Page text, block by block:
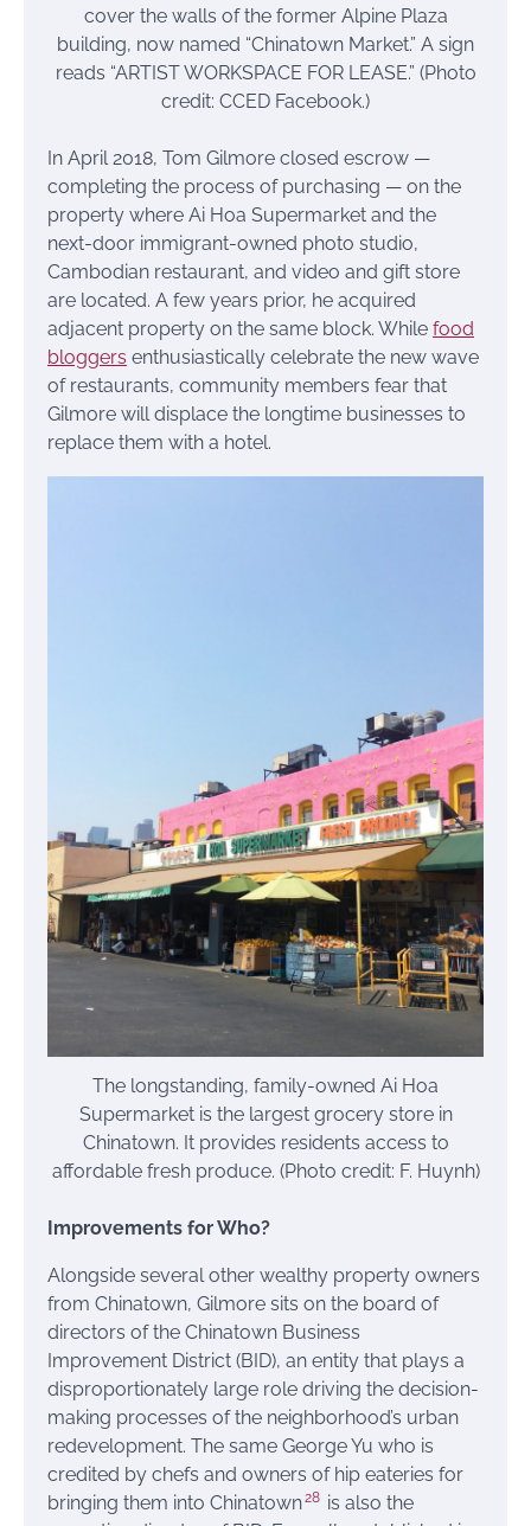
cover the walls of the former Alpine Plaza
building, now named “Chinatown Market.” A sign
reads “ARTIST WORKSPACE FOR LEASE.” (Photo
credit: CCED Facebook.)
In April 2018, Tom Gilmore closed escrow —
completing the process of purchasing — on the
property where Ai Hoa Supermarket and the
next-door immigrant-owned photo studio,
Cambodian restaurant, and video and gift store
are located. A few years prior, he acquired
adjacent property on the same block. While food
bloggers enthusiastically celebrate the new wave
of restaurants, community members fear that
Gilmore will displace the longtime businesses to
replace them with a hotel.
The longstanding, family-owned Ai Hoa
Supermarket is the largest grocery store in
Chinatown. It provides residents access to
affordable fresh produce. (Photo credit: F. Huynh)
Improvements for Who?
Alongside several other wealthy property owners
from Chinatown, Gilmore sits on the board of
directors of the Chinatown Business
Improvement District (BID), an entity that plays a
disproportionately large role driving the decision-
making processes of the neighborhood’s urban
redevelopment. The same George Yu who is
credited by chefs and owners of hip eateries for
bringing them into Chinatown28 is also the